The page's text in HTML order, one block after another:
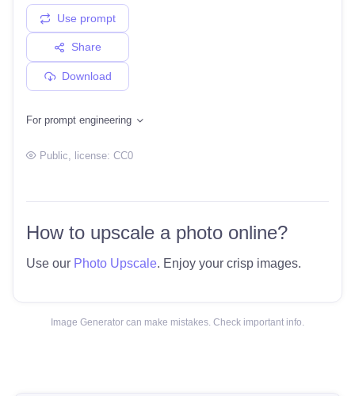
Use prompt
Share
Download
For prompt engineering
Public , license: CC0
How to upscale a photo online?
Use our Photo Upscale. Enjoy your crisp images.
Image Generator can make mistakes. Check important info.